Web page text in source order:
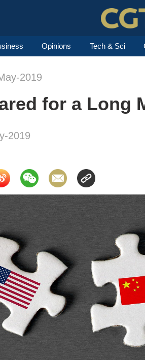
Opinions Tech & Sci
2019
for a Long
2019